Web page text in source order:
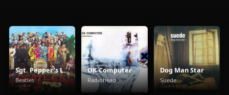
Sgt. Pepper's Lonely Hearts Club Band
Beatles
OK Computer
Radiohead
Dog Man Star
Suede